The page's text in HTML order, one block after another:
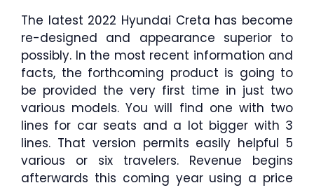
The latest 2022 Hyundai Creta has become
re-designed and appearance superior to
possibly. In the most recent information and
facts, the forthcoming product is going to
be provided the very first time in just two
various models. You will find one with two
lines for car seats and a lot bigger with 3
lines. That version permits easily helpful 5
various or six travelers. Revenue begins
afterwards this coming year using a price